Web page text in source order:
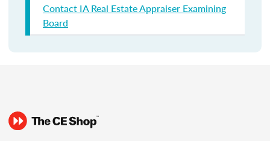
Contact IA Real Estate Appraiser Examining
Board